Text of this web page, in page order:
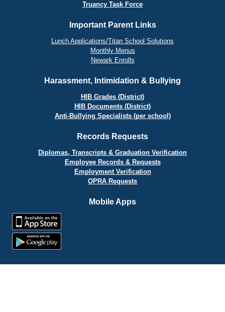
Truancy Task Force
Important Parent Links
Lunch Applications/Titan School Solutions
Monthly Menus
Newark Enrolls
Harassment, Intimidation & Bullying
HIB Grades (District)
HIB Documents (District)
Anti-Bullying Specialists (per school)
Records Requests
Diplomas, Transcripts & Graduation Verification
Employee Records & Requests
Employment Verification
OPRA Requests
Mobile Apps